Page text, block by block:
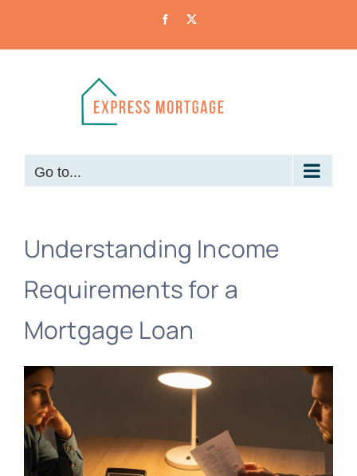
Facebook
Go to...
Understanding Income
Requirements for a
Mortgage Loan